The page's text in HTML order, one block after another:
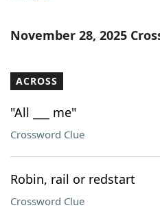
Word ListMaker
Our Brands
November 28, 2025
ACROSS
"All ___ me"
Crossword Clue
Robin, rail or redstart
Crossword Clue